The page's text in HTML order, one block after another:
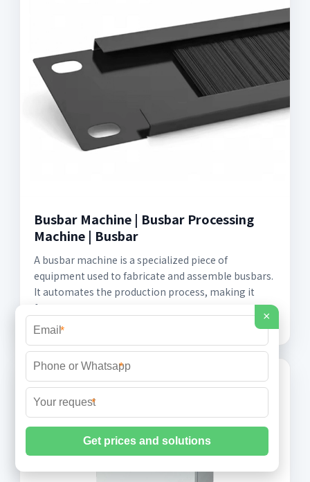
Busbar Machine | Busbar Processing
Machine | Busbar
A busbar machine is a specialized piece of
equipment used to fabricate and assemble busbars.
It automates the production process, making it
faster, more
×
*
*
*